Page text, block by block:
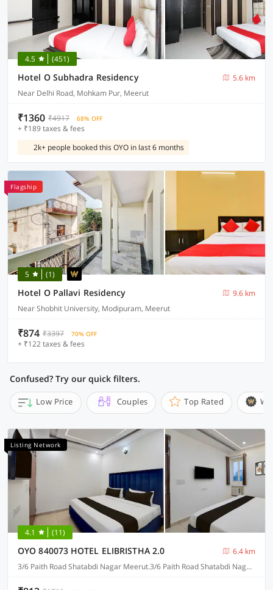
4.5 (451)
Hotel O Subhadra Residency
5.6 km
Near Delhi Road, Mohkam Pur, Meerut
₹1360 ₹4917 68% OFF
+ ₹189 taxes & fees
2k+ people booked this OYO in last 6 months
Flagship
5 (1)
Hotel O Pallavi Residency
9.6 km
Near Shobhit University, Modipuram, Meerut
₹874 ₹3397 70% OFF
+ ₹122 taxes & fees
Confused? Try our quick filters.
Low Price Couples Top Rated
Listing Network
4.1 (11)
OYO 840073 HOTEL ELIBRISTHA 2.0
6.4 km
3/6 Paith Road Shatabdi Nagar Meerut.3/6 Paith Road Shatabdi Nagar Meerut.3/6 Paith Road Shatabdi Nagar Meerut. 3/6 Paith Road Shatabdi Nagar Meerut., Meerut